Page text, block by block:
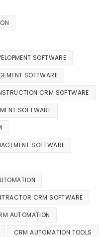
SOFTWARE
SOFTWARE
CRM SOFTWARE
SOFTWARE
SOFTWARE
CRM SOFTWARE
AUTOMATION
CRM AUTOMATION TOOLS